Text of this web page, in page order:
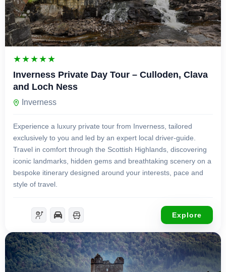
£750.00
Inverness Private Day Tour – Culloden, Clava
and Loch Ness
Inverness
Experience a luxury private tour from Inverness, tailored
exclusively to you and led by an expert local driver-guide.
Travel in comfort through the Scottish Highlands, discovering
iconic landmarks, hidden gems and breathtaking scenery on a
bespoke itinerary designed around your interests, pace and
style of travel.
Explore